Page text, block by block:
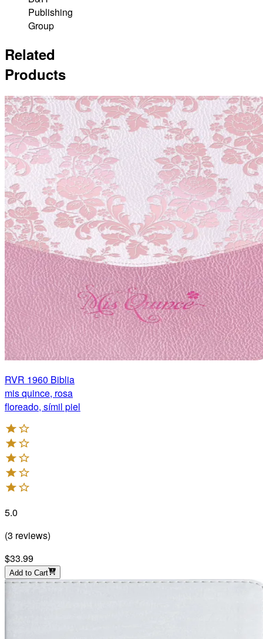
Publishing
Group
Related
Products
RVR 1960 Biblia
mis quince, rosa
floreado, símil piel
5.0
(3 reviews)
$33.99
Add to Cart